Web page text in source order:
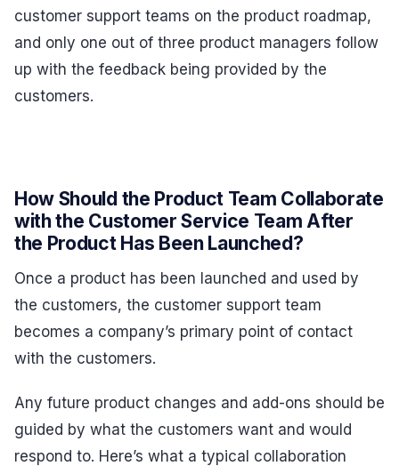
customer support teams on the product roadmap,
and only one out of three product managers follow
up with the feedback being provided by the
customers.
How Should the Product Team Collaborate
with the Customer Service Team After
the Product Has Been Launched?
Once a product has been launched and used by
the customers, the customer support team
becomes a company’s primary point of contact
with the customers.
Any future product changes and add-ons should be
guided by what the customers want and would
respond to. Here’s what a typical collaboration